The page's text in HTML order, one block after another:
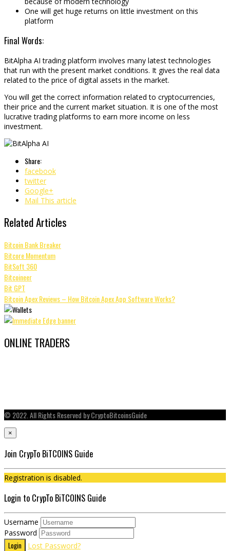
One will get huge returns on little investment on this
platform
Final Words:
BitAlpha AI trading platform involves many latest technologies
that run with the present market conditions. It gives the real data
related to the price of digital assets in the market.
You will get the correct information related to cryptocurrencies,
their price and the current market situation. It is one of the most
lucrative trading platforms to earn more income on less
investment.
Share:
facebook
twitter
Google+
Mail This article
Related Articles
Bitcoin Bank Breaker
Bitcore Momentum
BitSoft 360
Bitcoineer
Bit GPT
Bitcoin Apex Reviews – How Bitcoin Apex App Software Works?
ONLINE TRADERS
© 2022. All Rights Reserved by CryptoBitcoinsGuide
×
Join CrypTo BiTCOINS Guide
Registration is disabled.
Login to CrypTo BiTCOINS Guide
Username
Password
Login Lost Password?